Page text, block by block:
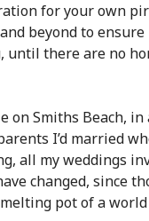
for your own
beyond to
there are no
Smiths Beach, in
I’d married
all my weddings
changed, since
pot of a